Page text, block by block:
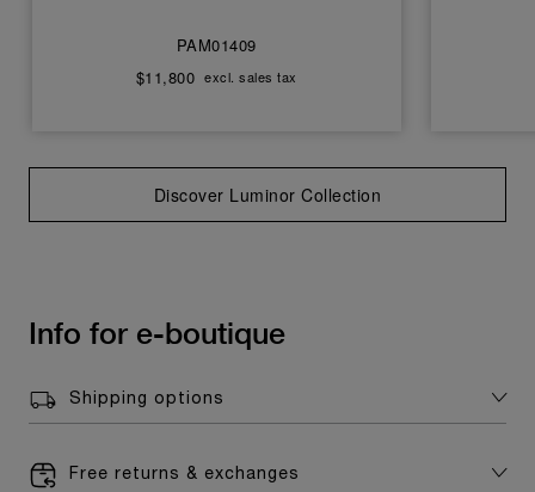
PAM01409
$11,800 excl. sales tax
Discover Luminor Collection
Info for e-boutique
Shipping options
Free returns & exchanges